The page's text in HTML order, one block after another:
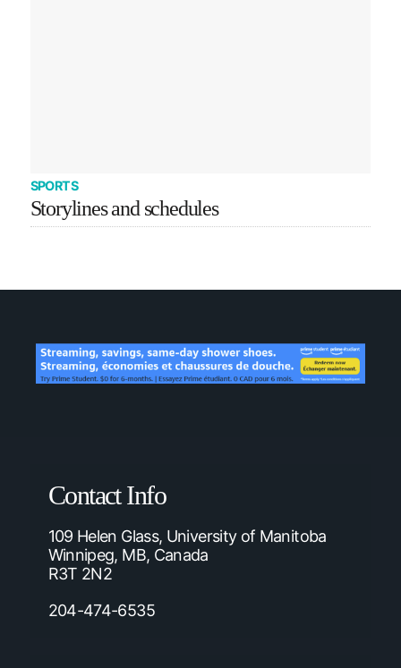
SPORTS
Storylines and schedules
Contact Info
109 Helen Glass, University of Manitoba
Winnipeg, MB, Canada
R3T 2N2
204-474-6535